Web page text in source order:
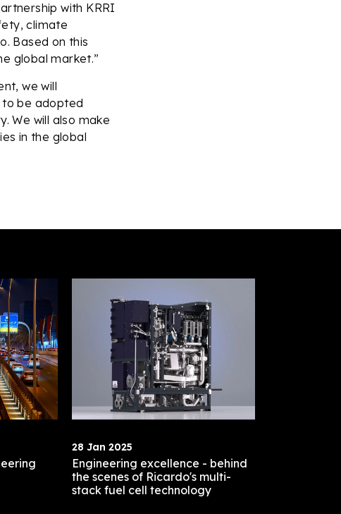
with KRRI
climate
Based on this
global market.”
we will
to be adopted
We will also make
in the global
28 Jan 2025
Engineering excellence - behind
the scenes of Ricardo's multi-
stack fuel cell technology